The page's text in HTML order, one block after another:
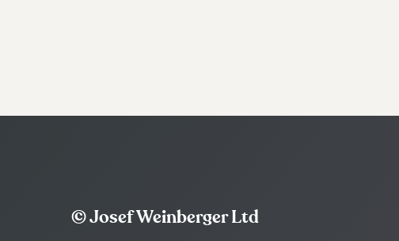
© Josef Weinberger Ltd